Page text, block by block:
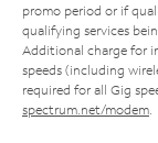
promo period or if
qualifying services
Additional charge for
speeds (including
required for all Gig
spectrum.net/modem